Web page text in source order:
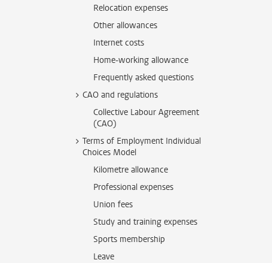
Relocation expenses
Other allowances
Internet costs
Home-working allowance
Frequently asked questions
CAO and regulations
Collective Labour Agreement
(CAO)
Terms of Employment Individual
Choices Model
Kilometre allowance
Professional expenses
Union fees
Study and training expenses
Sports membership
Leave